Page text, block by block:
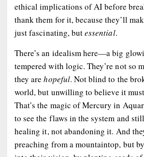
ethical implications of AI before
thank them for it, because they’ll
just fascinating, butessential.
There’s an idealism here—a big
tempered with logic. They’re not so
they arehopeful. Not blind to the
world, but unwilling to believe it
That’s the magic of Mercury in
to see the flaws in the system and
healing it, not abandoning it. And
preaching from a mountaintop, but